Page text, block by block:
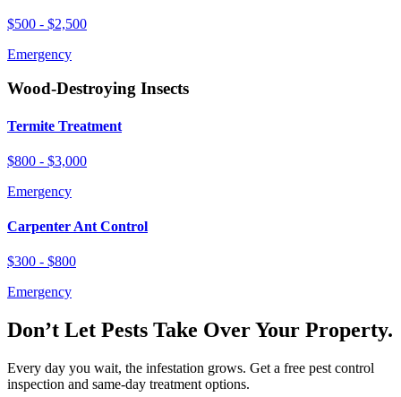
$500 - $2,500
Emergency
Wood-Destroying Insects
Termite Treatment
$800 - $3,000
Emergency
Carpenter Ant Control
$300 - $800
Emergency
Don’t Let Pests Take Over Your Property.
Every day you wait, the infestation grows. Get a free pest control
inspection and same-day treatment options.